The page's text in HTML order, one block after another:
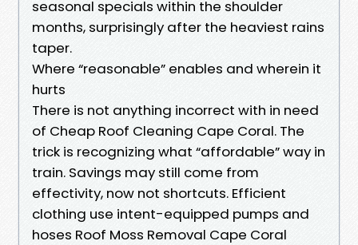
seasonal specials within the shoulder
months, surprisingly after the heaviest rains
taper.
Where “reasonable” enables and wherein it
hurts
There is not anything incorrect with in need
of Cheap Roof Cleaning Cape Coral. The
trick is recognizing what “affordable” way in
train. Savings may still come from
effectivity, now not shortcuts. Efficient
clothing use intent-equipped pumps and
hoses Roof Moss Removal Cape Coral